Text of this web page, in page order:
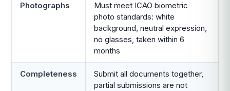
Photographs
Must meet ICAO biometric
photo standards: white
background, neutral expression,
no glasses, taken within 6
months
Completeness
Submit all documents together,
partial submissions are not